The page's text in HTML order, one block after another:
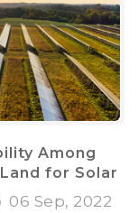
Among
for Solar
06 Sep, 2022